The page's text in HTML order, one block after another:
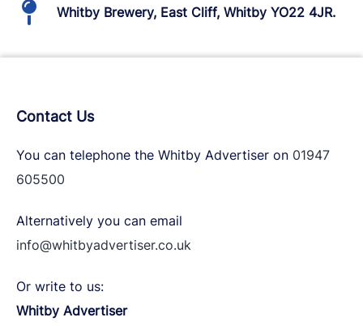
Whitby Brewery, East Cliff, Whitby YO22 4JR.
Contact Us
You can telephone the Whitby Advertiser on 01947
605500
Alternatively you can email
info@whitbyadvertiser.co.uk
Or write to us:
Whitby Advertiser